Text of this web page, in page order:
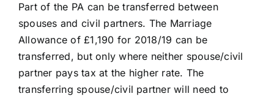
Part of the PA can be transferred between
spouses and civil partners. The Marriage
Allowance of £1,190 for 2018/19 can be
transferred, but only where neither spouse/civil
partner pays tax at the higher rate. The
transferring spouse/civil partner will need to